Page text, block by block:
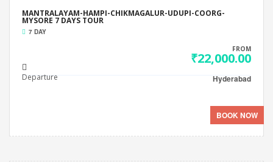
MANTRALAYAM-HAMPI-CHIKMAGALUR-UDUPI-COORG-
MYSORE 7 DAYS TOUR
7 DAY
FROM
₹22,000.00
Departure Hyderabad
BOOK NOW